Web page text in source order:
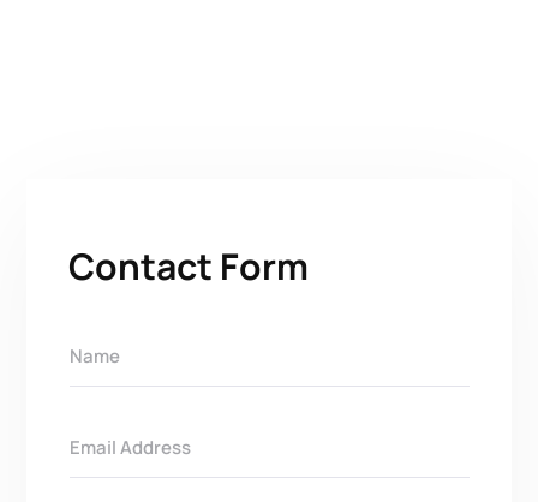
Contact Form